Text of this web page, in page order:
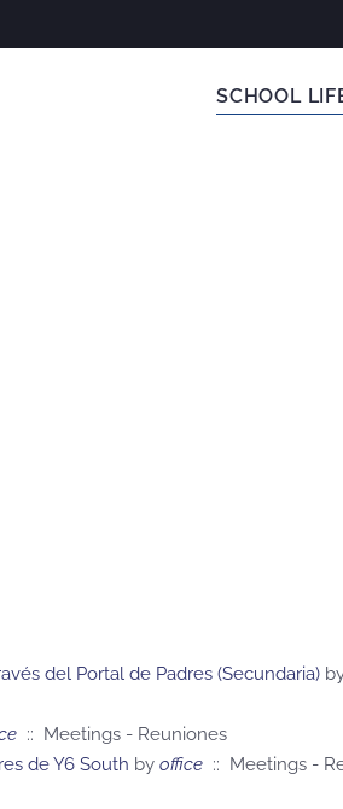
SCHOOL
del Portal de Padres (Secundaria)
:: Meetings - Reuniones
de Y6 South by office :: Meetings -